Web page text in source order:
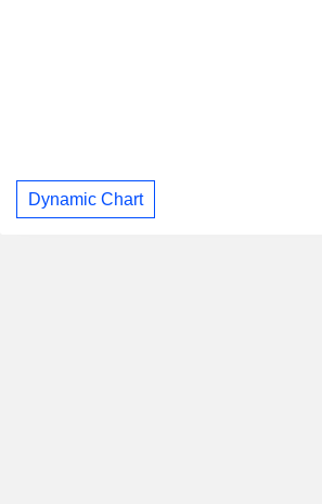
Dynamic Chart